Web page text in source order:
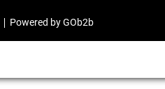
Powered by GOb2b